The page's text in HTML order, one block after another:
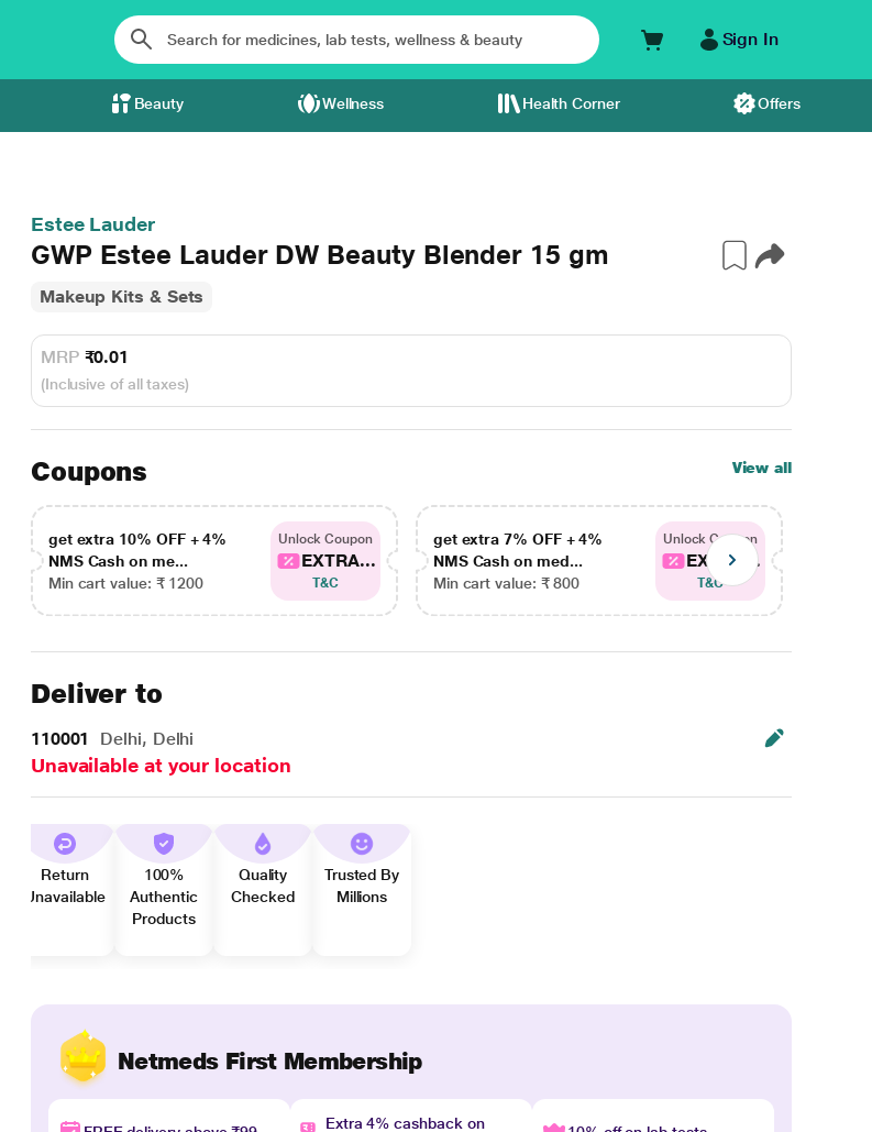
Sign In
Beauty Wellness Health Corner Offers
Estee Lauder
GWP Estee Lauder DW Beauty Blender 15 gm
Makeup Kits & Sets
MRP ₹0.01
(Inclusive of all taxes)
Coupons View all
get extra 10% OFF + 4%
NMS Cash on me...
Min cart value: ₹ 1200
Unlock Coupon
EXTRA...
T&C
get extra 7% OFF + 4%
NMS Cash on med...
Min cart value: ₹ 800
Unlock Coupon
EXTRA...
T&C
Deliver to
110001 Delhi, Delhi
Unavailable at your location
Return
Unavailable
100%
Authentic
Products
Quality
Checked
Trusted By
Millions
Netmeds First Membership
Extra 4% cashback on